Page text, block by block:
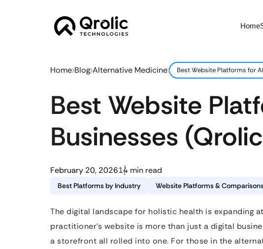
Home
Home Blog Alternative Medicine Best Website Platforms for
Best Website
Businesses
February 20, 202614 min read
Best Platforms by Industry Website Platforms &
The digital landscape for holistic health is expanding
practitioner’s website is more than just a digital
a storefront all rolled into one. For those in the